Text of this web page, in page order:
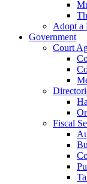
Adopt a
Government
Court
Fiscal